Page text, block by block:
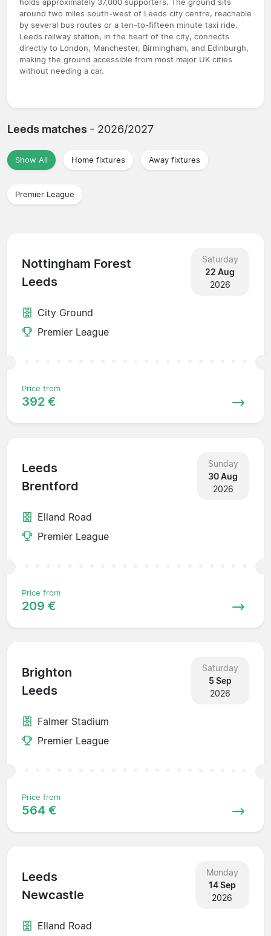
holds approximately 37,000 supporters. The ground sits
around two miles south-west of Leeds city centre, reachable
by several bus routes or a ten-to-fifteen minute taxi ride.
Leeds railway station, in the heart of the city, connects
directly to London, Manchester, Birmingham, and Edinburgh,
making the ground accessible from most major UK cities
without needing a car.
Leeds matches - 2026/2027
Show All Home fixtures Away fixtures
Premier League
Nottingham Forest
Leeds
Saturday
22 Aug
2026
City Ground
Premier League
Price from
392 €
Leeds
Brentford
Sunday
30 Aug
2026
Elland Road
Premier League
Price from
209 €
Brighton
Leeds
Saturday
5 Sep
2026
Falmer Stadium
Premier League
Price from
564 €
Leeds
Newcastle
Monday
14 Sep
2026
Elland Road